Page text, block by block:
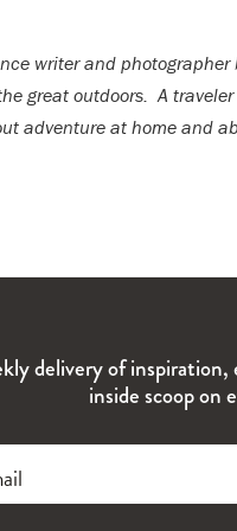
writer and photographer
great outdoors. A traveler
adventure at home and
delivery of
inside scoop on